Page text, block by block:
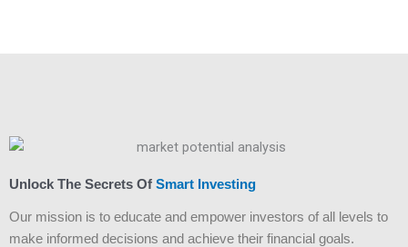
Unlock The Secrets Of Smart Investing
Our mission is to educate and empower investors of all levels to
make informed decisions and achieve their financial goals.